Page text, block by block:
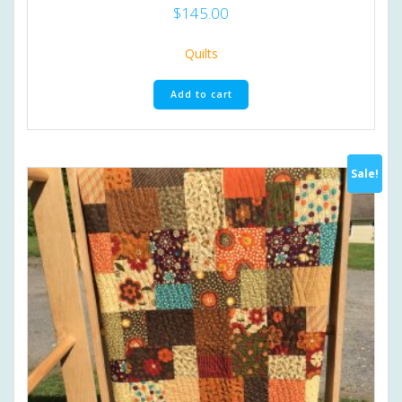
$145.00
Quilts
Add to cart
Sale!